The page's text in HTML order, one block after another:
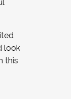
look
this